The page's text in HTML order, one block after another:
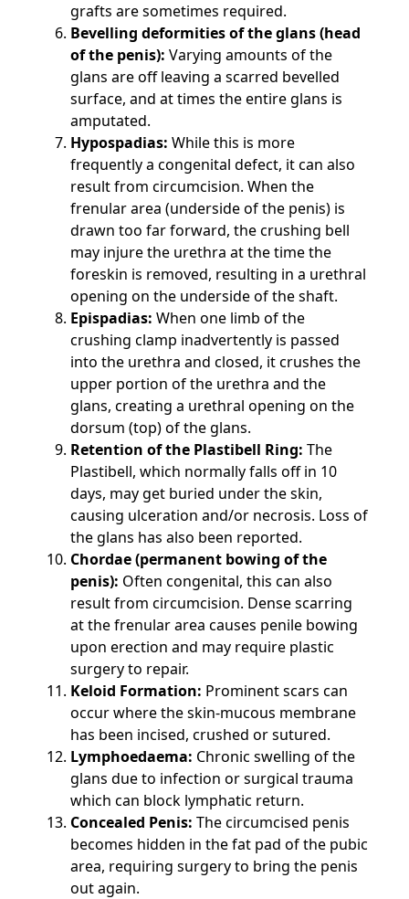
grafts are sometimes required.
Bevelling deformities of the glans (head
of the penis): Varying amounts of the
glans are off leaving a scarred bevelled
surface, and at times the entire glans is
amputated.
Hypospadias: While this is more
frequently a congenital defect, it can also
result from circumcision. When the
frenular area (underside of the penis) is
drawn too far forward, the crushing bell
may injure the urethra at the time the
foreskin is removed, resulting in a urethral
opening on the underside of the shaft.
Epispadias: When one limb of the
crushing clamp inadvertently is passed
into the urethra and closed, it crushes the
upper portion of the urethra and the
glans, creating a urethral opening on the
dorsum (top) of the glans.
Retention of the Plastibell Ring: The
Plastibell, which normally falls off in 10
days, may get buried under the skin,
causing ulceration and/or necrosis. Loss of
the glans has also been reported.
Chordae (permanent bowing of the
penis): Often congenital, this can also
result from circumcision. Dense scarring
at the frenular area causes penile bowing
upon erection and may require plastic
surgery to repair.
Keloid Formation: Prominent scars can
occur where the skin-mucous membrane
has been incised, crushed or sutured.
Lymphoedaema: Chronic swelling of the
glans due to infection or surgical trauma
which can block lymphatic return.
Concealed Penis: The circumcised penis
becomes hidden in the fat pad of the pubic
area, requiring surgery to bring the penis
out again.